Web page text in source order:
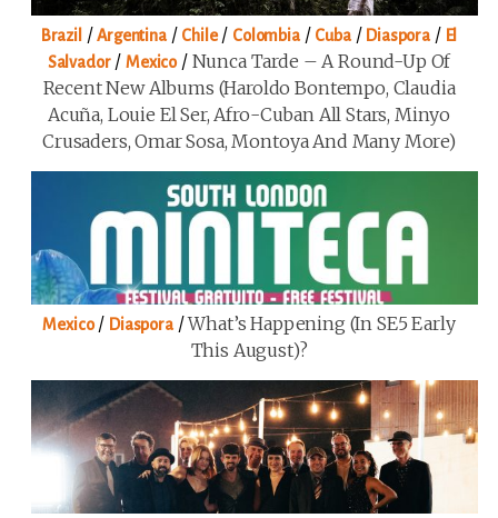
Brazil /Argentina/ Chile/ Colombia/ Cuba/ Diaspora / El
Salvador/ Mexico/ Nunca Tarde – A Round-Up Of
Recent New Albums (Haroldo Bontempo, Claudia
Acuña, Louie El Ser, Afro-Cuban All Stars, Minyo
Crusaders, Omar Sosa, Montoya And Many More)
Mexico/ Diaspora/What’s Happening (in SE5 Early
This August)?